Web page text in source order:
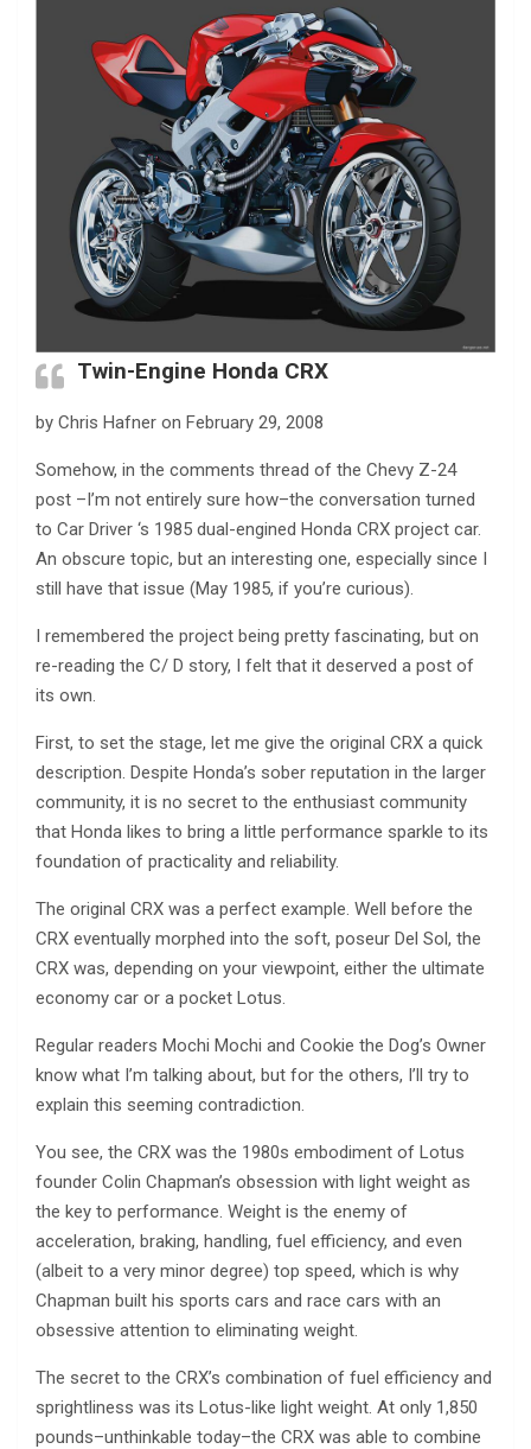
Twin-Engine Honda CRX
by Chris Hafner on February 29, 2008
Somehow, in the comments thread of the Chevy Z-24
post –I’m not entirely sure how–the conversation turned
to Car Driver ‘s 1985 dual-engined Honda CRX project car.
An obscure topic, but an interesting one, especially since I
still have that issue (May 1985, if you’re curious).
I remembered the project being pretty fascinating, but on
re-reading the C/ D story, I felt that it deserved a post of
its own.
First, to set the stage, let me give the original CRX a quick
description. Despite Honda’s sober reputation in the larger
community, it is no secret to the enthusiast community
that Honda likes to bring a little performance sparkle to its
foundation of practicality and reliability.
The original CRX was a perfect example. Well before the
CRX eventually morphed into the soft, poseur Del Sol, the
CRX was, depending on your viewpoint, either the ultimate
economy car or a pocket Lotus.
Regular readers Mochi Mochi and Cookie the Dog’s Owner
know what I’m talking about, but for the others, I’ll try to
explain this seeming contradiction.
You see, the CRX was the 1980s embodiment of Lotus
founder Colin Chapman’s obsession with light weight as
the key to performance. Weight is the enemy of
acceleration, braking, handling, fuel efficiency, and even
(albeit to a very minor degree) top speed, which is why
Chapman built his sports cars and race cars with an
obsessive attention to eliminating weight.
The secret to the CRX’s combination of fuel efficiency and
sprightliness was its Lotus-like light weight. At only 1,850
pounds–unthinkable today–the CRX was able to combine